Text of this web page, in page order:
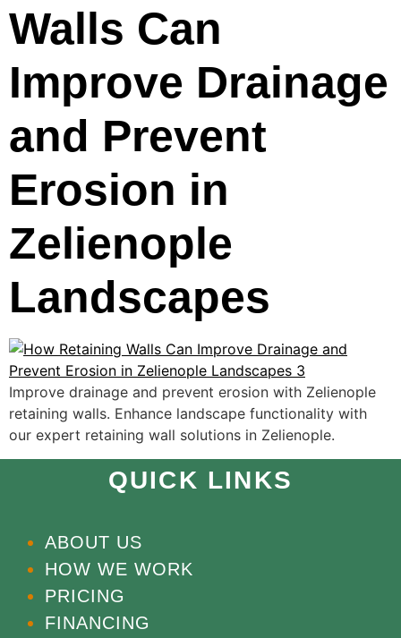
Walls Can
Improve Drainage
and Prevent
Erosion in
Zelienople
Landscapes
Improve drainage and prevent erosion with Zelienople
retaining walls. Enhance landscape functionality with
our expert retaining wall solutions in Zelienople.
QUICK LINKS
ABOUT US
HOW WE WORK
PRICING
FINANCING